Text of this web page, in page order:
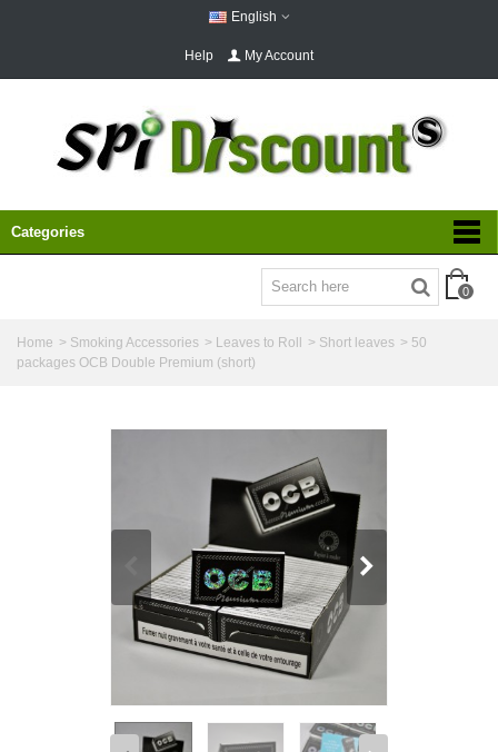
English
Help My Account
Categories
0
Home > Smoking Accessories > Leaves to Roll > Short leaves > 50
packages OCB Double Premium (short)